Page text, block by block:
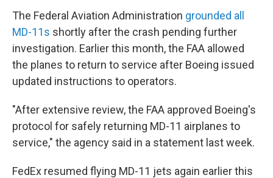
The Federal Aviation Administration grounded all
MD-11s shortly after the crash pending further
investigation. Earlier this month, the FAA allowed
the planes to return to service after Boeing issued
updated instructions to operators.
"After extensive review, the FAA approved Boeing's
protocol for safely returning MD-11 airplanes to
service," the agency said in a statement last week.
FedEx resumed flying MD-11 jets again earlier this